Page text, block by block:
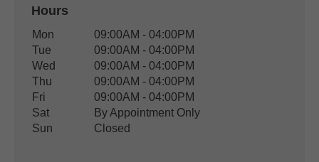
Hours
Office Hours
Weekday Availability
Mon
09:00AM - 04:00PM
Tue
09:00AM - 04:00PM
Wed
09:00AM - 04:00PM
Thu
09:00AM - 04:00PM
Fri
09:00AM - 04:00PM
Sat
By Appointment Only
Sun
Closed